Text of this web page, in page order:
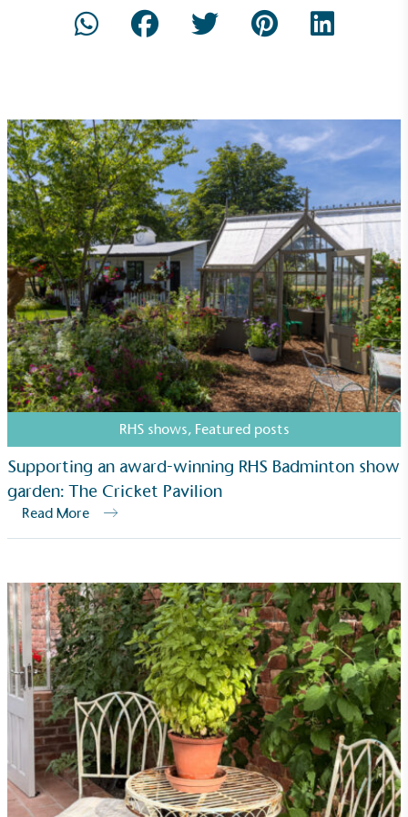
RHS shows, Featured posts
Supporting an award-winning RHS Badminton show
garden: The Cricket Pavilion
Read More
The brand ensures food and packaging waste
generated is processed with an on-site composter
and used locally, creating a circular on-site system.
Community Champion
The brand is involved in projects or initiatives that
benefit the community and which go beyond their
typical products, services and activities for direct
commercial gains.
The brand pays the Living Wage to all directly
employed staff, ensuring a decent standard of
living in the UK and in London. Real Living Wage is
independently-calculated annually by the
Resolution Foundation and overseen by the Living
Wage Commission.